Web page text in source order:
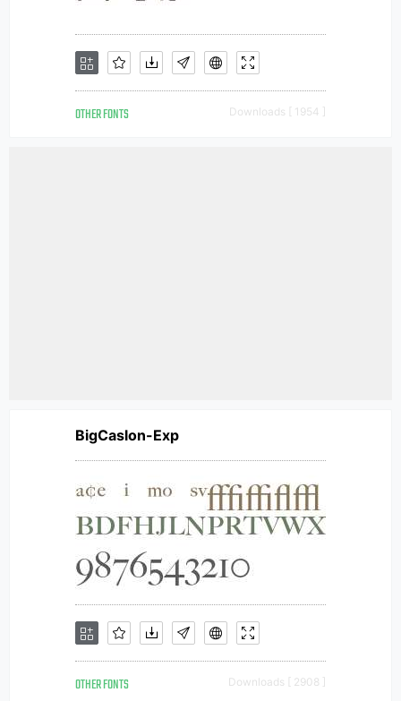
OTHER FONTS Downloads [ 1954 ]
BigCaslon-Exp
OTHER FONTS Downloads [ 2908 ]